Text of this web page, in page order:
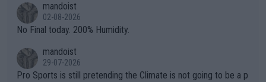
n) telling the World's Top Players they are, essentially, full of sh
it.
mandoist
02-08-2026
No Final today. 200% Humidity.
mandoist
29-07-2026
Pro Sports is still pretending the Climate is not going to be a p